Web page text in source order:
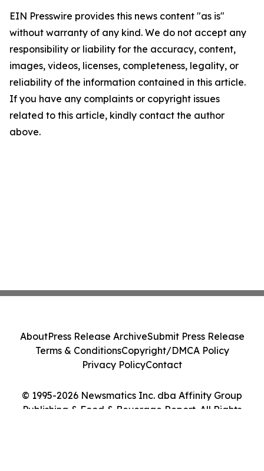
EIN Presswire provides this news content "as is"
without warranty of any kind. We do not accept any
responsibility or liability for the accuracy, content,
images, videos, licenses, completeness, legality, or
reliability of the information contained in this article.
If you have any complaints or copyright issues
related to this article, kindly contact the author
above.
© 1995-2026 Newsmatics Inc. dba Affinity Group
Publishing & Food & Beverage Report. All Rights
AboutPress Release ArchiveSubmit Press Release
Terms & ConditionsCopyright/DMCA Policy
Privacy PolicyContact